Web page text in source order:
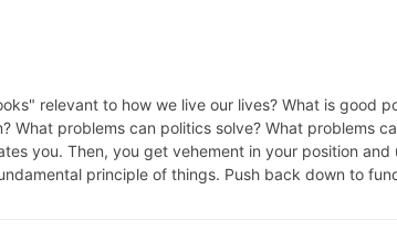
relevant to how we live our lives? What is good
What problems can politics solve? What problems
you. Then, you get vehement in your position
principle of things. Push back down to